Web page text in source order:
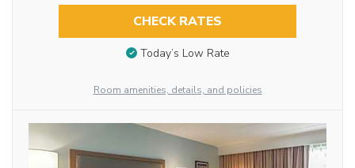
CHECK RATES
Today’s Low Rate
Room amenities, details, and policies